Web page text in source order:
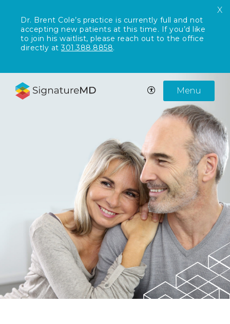
Dr. Brent Cole’s practice is currently full and not
accepting new patients at this time. If you’d like
to join his waitlist, please reach out to the office
directly at301.388.8858.
X
Menu